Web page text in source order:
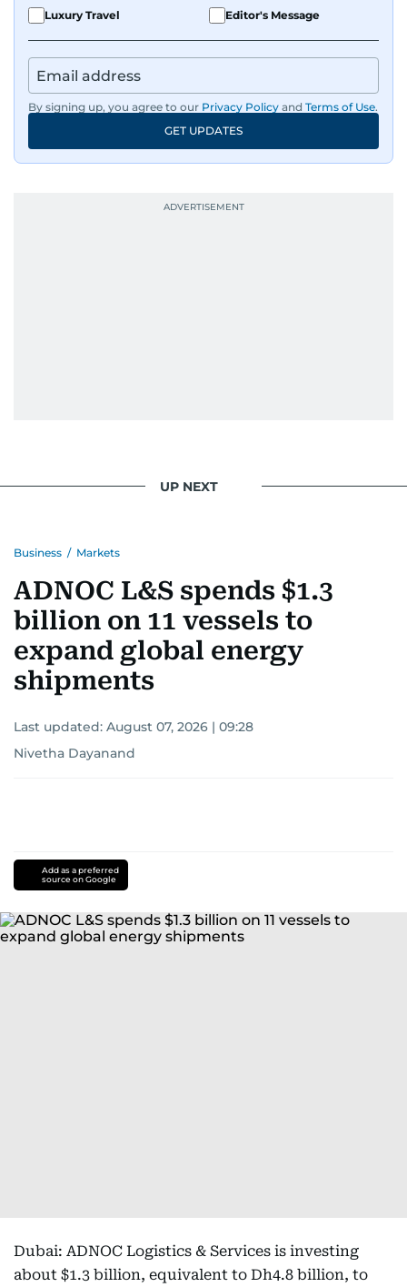
Hardeep Singh Puri and N. Chandrababu Naidu,
regulators, and founders who are reshaping the
region’s economy.
An Erasmus Mundus journalism alum, Nivetha
has shared classrooms and newsrooms with
journalists from more than 40 countries, which
context, and a good follow-up question.
Luxury Travel
Editor's Message
By signing up, you agree to our Privacy Policy and Terms of Use.
GET UPDATES
UP NEXT
Business / Markets
ADNOC L&S spends $1.3
billion on 11 vessels to
expand global energy
shipments
Last updated: August 07, 2026 | 09:28
Nivetha Dayanand
Add as a preferred
source on Google
Dubai: ADNOC Logistics & Services is investing
about $1.3 billion, equivalent to Dh4.8 billion, to